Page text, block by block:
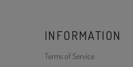
INFORMATION
Terms of Service